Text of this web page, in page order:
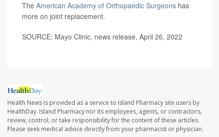
The American Academy of Orthopaedic Surgeons has
more on joint replacement.
SOURCE: Mayo Clinic, news release, April 26, 2022
Health News is provided as a service to Island Pharmacy site users by
HealthDay. Island Pharmacy nor its employees, agents, or contractors,
review, control, or take responsibility for the content of these articles.
Please seek medical advice directly from your pharmacist or physician.